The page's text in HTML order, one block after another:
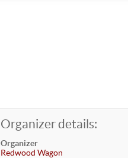
Organizer details:
Organizer
Redwood Wagon